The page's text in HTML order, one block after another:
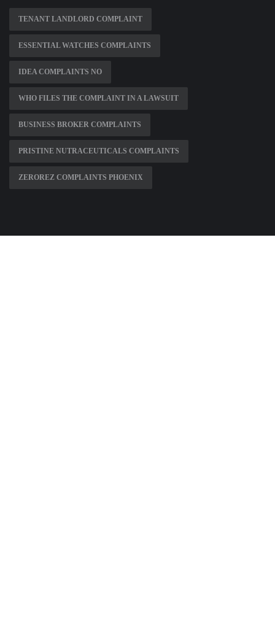
TENANT LANDLORD COMPLAINT
ESSENTIAL WATCHES COMPLAINTS
IDEA COMPLAINTS NO
WHO FILES THE COMPLAINT IN A LAWSUIT
BUSINESS BROKER COMPLAINTS
PRISTINE NUTRACEUTICALS COMPLAINTS
ZEROREZ COMPLAINTS PHOENIX